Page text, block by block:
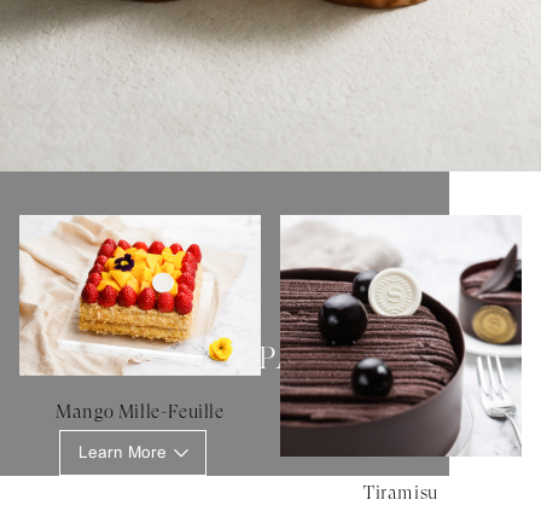
SHERATON PATISSERIE
Learn More
Mango Mille-Feuille
Tiramisu